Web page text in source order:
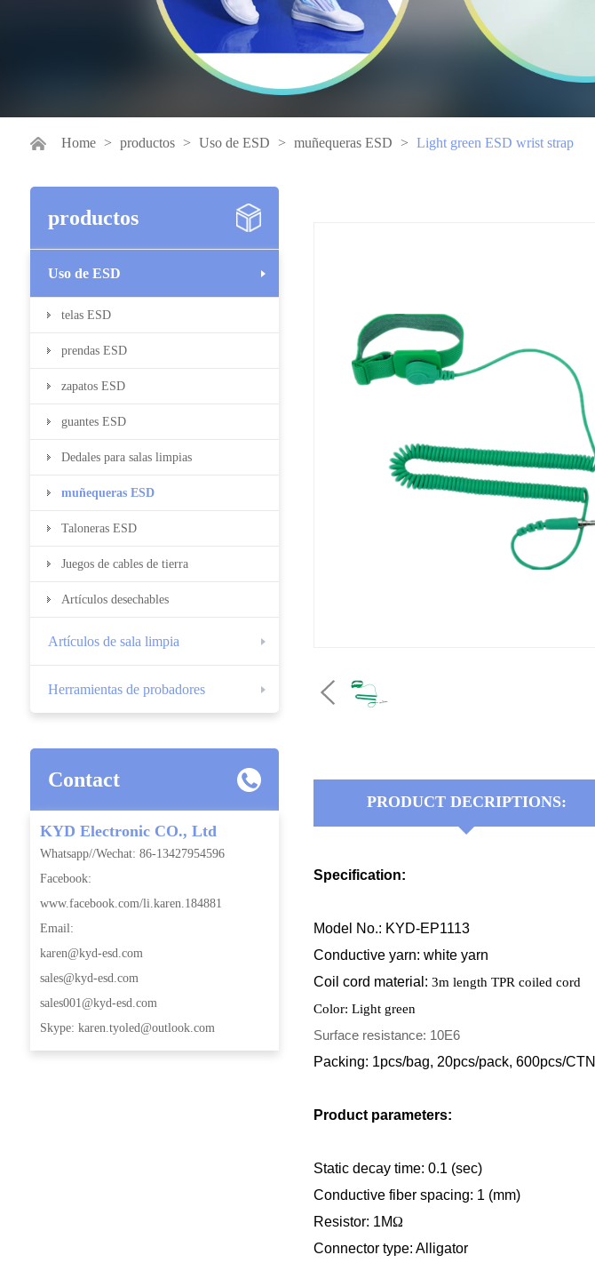
Home > productos > Uso de ESD > muñequeras ESD > Light green ESD wrist strap
productos
Uso de ESD
telas ESD
prendas ESD
zapatos ESD
guantes ESD
Dedales para salas limpias
muñequeras ESD
Taloneras ESD
Juegos de cables de tierra
Artículos desechables
Artículos de sala limpia
Herramientas de probadores
Contact
KYD Electronic CO., Ltd
Whatsapp//Wechat: 86-13427954596
Facebook:
www.facebook.com/li.karen.184881
Email:
karen@kyd-esd.com
sales@kyd-esd.com
sales001@kyd-esd.com
Skype: karen.tyoled@outlook.com
PRODUCT DECRIPTIONS:
Specification:
Model No.: KYD-EP1113
Conductive yarn: white yarn
Coil cord material : 3m length TPR coiled cord
Color: Light green
Surface resistance: 10E6
Packing: 1pcs/bag, 20pcs/pack, 600pcs/CTN
Product parameters:
Static decay time: 0.1 (sec)
Conductive fiber spacing: 1 (mm)
Resistor: 1MΩ
Connector type: Alligator